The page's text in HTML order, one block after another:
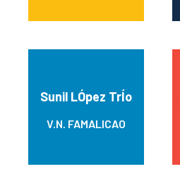
Sunil LÓpez TrÍo
V.N. FAMALICAO